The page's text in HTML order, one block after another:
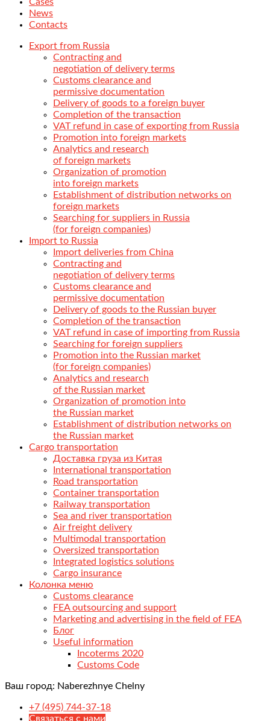
News
Contacts
Export from Russia
Contracting and
negotiation of delivery terms
Customs clearance and
permissive documentation
Delivery of goods to a foreign buyer
Completion of the transaction
VAT refund in case of exporting from Russia
Promotion into foreign markets
Analytics and research
of foreign markets
Organization of promotion
into foreign markets
Establishment of distribution networks on
foreign markets
Searching for suppliers in Russia
(for foreign companies)
Import to Russia
Import deliveries from China
Contracting and
negotiation of delivery terms
Customs clearance and
permissive documentation
Delivery of goods to the Russian buyer
Completion of the transaction
VAT refund in case of importing from Russia
Searching for foreign suppliers
Promotion into the Russian market
(for foreign companies)
Analytics and research
of the Russian market
Organization of promotion into
the Russian market
Establishment of distribution networks on
the Russian market
Cargo transportation
Доставка груза из Китая
International transportation
Road transportation
Container transportation
Railway transportation
Sea and river transportation
Air freight delivery
Multimodal transportation
Oversized transportation
Integrated logistics solutions
Cargo insurance
Колонка меню
Customs clearance
FEA outsourcing and support
Marketing and advertising in the field of FEA
Блог
Useful information
Incoterms 2020
Customs Code
Ваш город: Naberezhnye Chelny
+7 (495) 744-37-18
Связаться с нами